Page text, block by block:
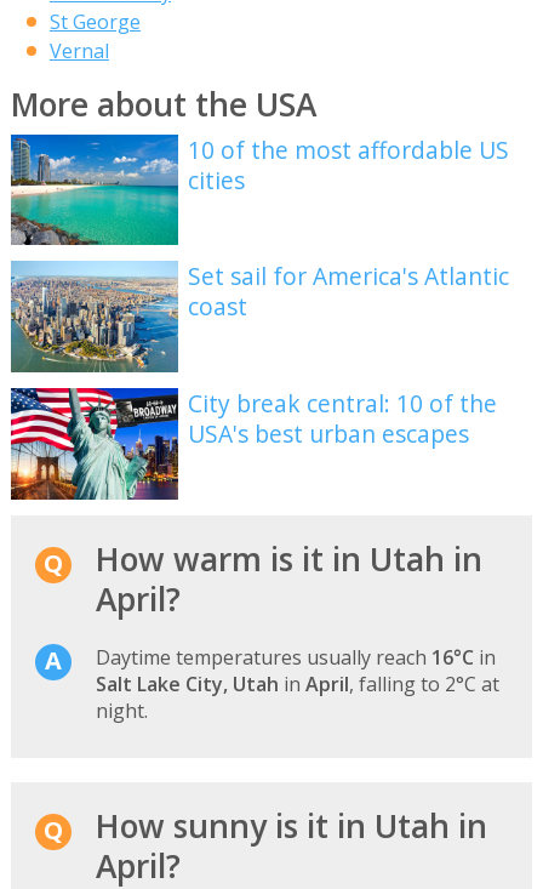
St George
Vernal
More about the USA
10 of the most affordable US
cities
Set sail for America's Atlantic
coast
City break central: 10 of the
USA's best urban escapes
How warm is it in Utah in
April?
Daytime temperatures usually reach 16°C in
Salt Lake City, Utah in April, falling to 2°C at
night.
How sunny is it in Utah in
April?